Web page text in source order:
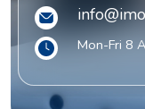
Mon-Fri 8